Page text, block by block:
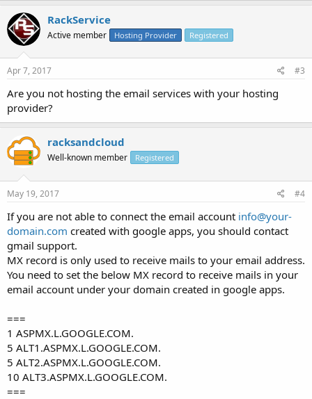
For reference, our domain is managed by
the site is hosted by
SquareSpace.
Is there a way to regain access to these old domain-based gmail
accounts?
Thanks!
RackService
Active member Hosting Provider Registered
Apr 7, 2017 #3
Are you not hosting the email services with your hosting
provider?
racksandcloud
Well-known member Registered
May 19, 2017 #4
If you are not able to connect the email account info@your-
domain.com created with google apps, you should contact
gmail support.
MX record is only used to receive mails to your email address.
You need to set the below MX record to receive mails in your
email account under your domain created in google apps.
===
1 ASPMX.L.GOOGLE.COM.
5 ALT1.ASPMX.L.GOOGLE.COM.
5 ALT2.ASPMX.L.GOOGLE.COM.
10 ALT3.ASPMX.L.GOOGLE.COM.
===